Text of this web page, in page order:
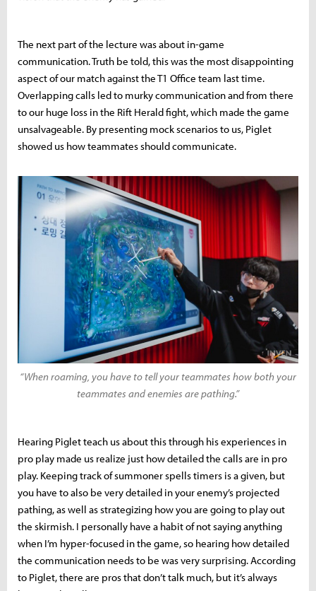
The next part of the lecture was about in-game
communication. Truth be told, this was the most disappointing
aspect of our match against the T1 Office team last time.
Overlapping calls led to murky communication and from there
to our huge loss in the Rift Herald fight, which made the game
unsalvageable. By presenting mock scenarios to us, Piglet
showed us how teammates should communicate.
“When roaming, you have to tell your teammates how both your
teammates and enemies are pathing.”
Hearing Piglet teach us about this through his experiences in
pro play made us realize just how detailed the calls are in pro
play. Keeping track of summoner spells timers is a given, but
you have to also be very detailed in your enemy’s projected
pathing, as well as strategizing how you are going to play out
the skirmish. I personally have a habit of not saying anything
when I’m hyper-focused in the game, so hearing how detailed
the communication needs to be was very surprising. According
to Piglet, there are pros that don’t talk much, but it’s always